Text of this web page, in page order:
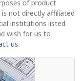
of product
is not directly affiliated
institutions listed
wish for us to
us.